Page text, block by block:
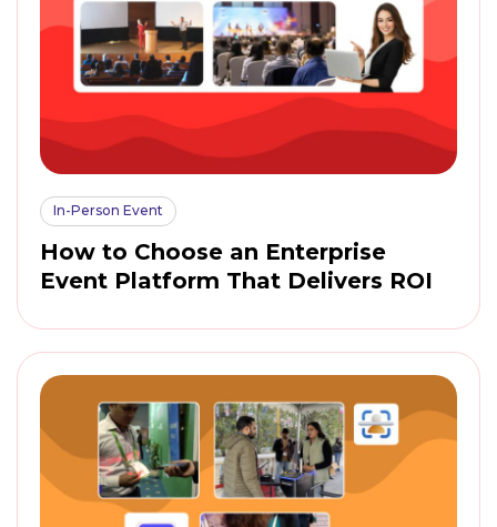
In-Person Event
How to Choose an Enterprise
Event Platform That Delivers ROI